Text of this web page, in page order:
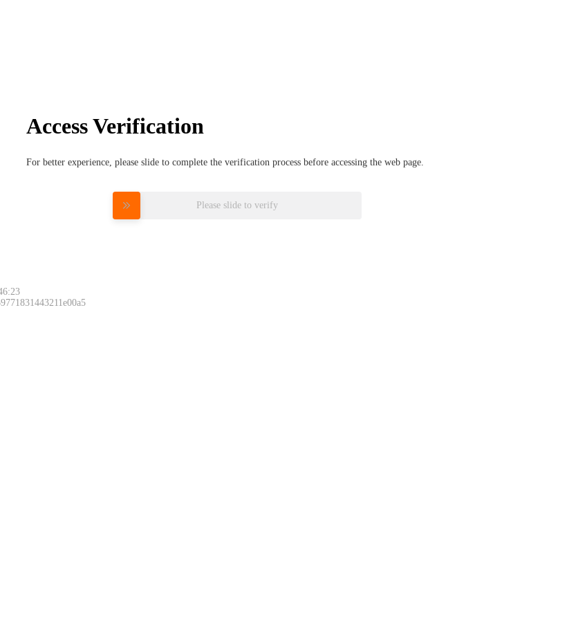
Access Verification
For better experience, please slide to complete the verification process before accessing the web page.
Please slide to verify